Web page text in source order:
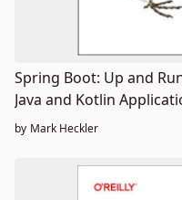
Spring Boot: Up and
Java and Kotlin
by Mark Heckler